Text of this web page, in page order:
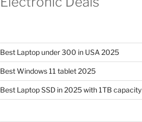
Best Laptop under 300 in USA 2025
Best Windows 11 tablet 2025
Best Laptop SSD in 2025 with 1TB capacity